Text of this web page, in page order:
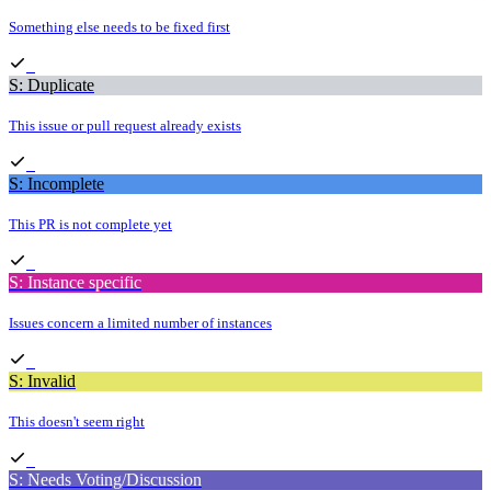
Something else needs to be fixed first
S: Duplicate
This issue or pull request already exists
S: Incomplete
This PR is not complete yet
S: Instance specific
Issues concern a limited number of instances
S: Invalid
This doesn't seem right
S: Needs Voting/Discussion